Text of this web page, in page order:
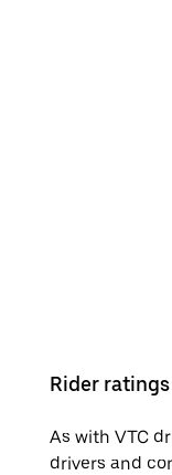
Rider ratings
As with VTC
drivers and